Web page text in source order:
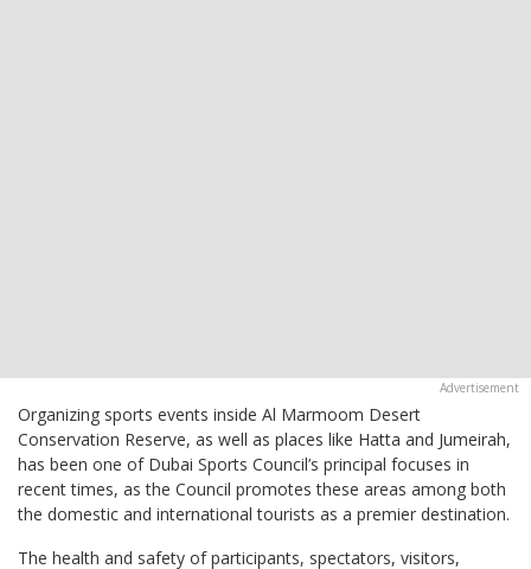
Organizing sports events inside Al Marmoom Desert
Conservation Reserve, as well as places like Hatta and Jumeirah,
has been one of Dubai Sports Council’s principal focuses in
recent times, as the Council promotes these areas among both
the domestic and international tourists as a premier destination.
The health and safety of participants, spectators, visitors,